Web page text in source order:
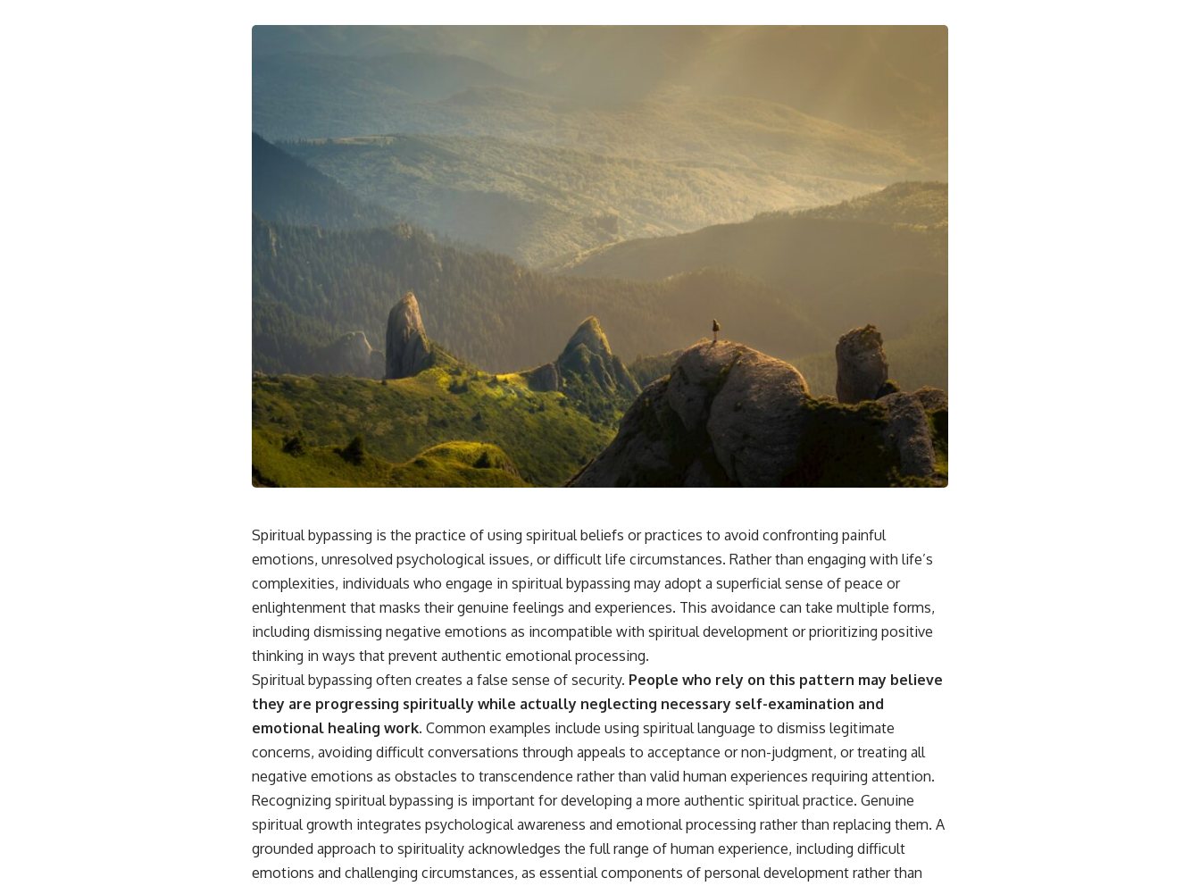
😴 Why relaxing can feel harder than working all day
🔁 The difference between healthy reflection and rumination
📵 Why you instinctively reach for your phone when you're alone
💙 Why an active mind isn't proof you're broken
• Feeling mentally exhausted despite doing "nothing"
uncomfortable, why your brain tries to fill in the blanks, and how the
fear of rejection can quietly shape your relationships, confidence, and
peace of mind.
Rather than offering quick fixes or telling you to "stop overthinking,"
this video explains why these patterns make sense in the first place.
Understanding the mechanism behind them can make them feel less
frightening—and help you stop treating every neutral moment like a
verdict on your worth.
Whether you struggle with overthinking, people-pleasing, social
anxiety, reassurance seeking, or replaying conversations long after
they've ended, this video will help you understand what your mind is
trying to protect—and why emotional peace begins with
understanding, not self-criticism.
**If this video resonated with you, watch next:**
📺 **https://youtu.be/D6qJHNgcLF8**
Subscribe for more long-form psychology documentaries that help
https://www.youtube.com/@UnpluggedPsychology?
sub_confirmation=1
**I'd love to hear from you.**
Have you ever spent hours believing someone was upset with you,
only to find out nothing was wrong?
Share your experience in the comments. Chances are, someone else
has lived that exact moment too.
#Overthinking #SocialAnxiety #FearOfRejection #PeoplePleasing
#Rumination #Anxiety #Psychology #MentalHealth #EmotionalHealth
#SelfAwareness #RejectionSensitivity #Overthinker
#PsychologyDocumentary #AnxietyRelief #UnpluggedPsychology
else needs. You'll discover why self-monitoring isn't the same as self-
than changing your entire life.
If you've been struggling with burnout, anxiety, overthinking,
perfectionism, emotional fatigue, or simply feeling disconnected from
yourself, this video may help you better understand what has been
**Why You Think Everyone's Bad Mood Is Your Fault**
https://www.youtube.com/watch?v=qzJjxYl9Oi8]
(https://www.youtube.com/watch?v=qzJjxYl9Oi8)
🔔 **Subscribe for more psychology that helps you understand
yourself**
https://www.youtube.com/@UnpluggedPsychology?
sub_confirmation=1]
(https://www.youtube.com/@UnpluggedPsychology?
sub_confirmation=1)
**Topics covered:**
psychology, identity loss, emotional exhaustion, burnout, people
pleasing, self-alienation, self-awareness, self-worth, emotional
numbness, anxiety, overthinking, chronic stress, emotional health,
personal growth, authentic self, self-discovery, emotional regulation,
mental health, boundaries, perfectionism, emotional resilience
#selfdiscovery #anxiety
Spiritual bypassing is the practice of using spiritual beliefs or practices to avoid confronting painful
emotions, unresolved psychological issues, or difficult life circumstances. Rather than engaging with life’s
complexities, individuals who engage in spiritual bypassing may adopt a superficial sense of peace or
enlightenment that masks their genuine feelings and experiences. This avoidance can take multiple forms,
including dismissing negative emotions as incompatible with spiritual development or prioritizing positive
thinking in ways that prevent authentic emotional processing.
Spiritual bypassing often creates a false sense of security. People who rely on this pattern may believe
they are progressing spiritually while actually neglecting necessary self-examination and
emotional healing work. Common examples include using spiritual language to dismiss legitimate
concerns, avoiding difficult conversations through appeals to acceptance or non-judgment, or treating all
negative emotions as obstacles to transcendence rather than valid human experiences requiring attention.
Recognizing spiritual bypassing is important for developing a more authentic spiritual practice. Genuine
spiritual growth integrates psychological awareness and emotional processing rather than replacing them. A
grounded approach to spirituality acknowledges the full range of human experience, including difficult
emotions and challenging circumstances, as essential components of personal development rather than